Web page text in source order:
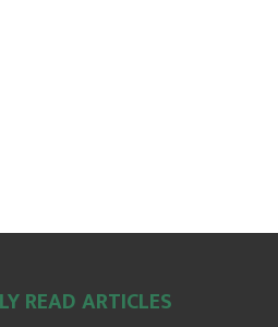
READ ARTICLES